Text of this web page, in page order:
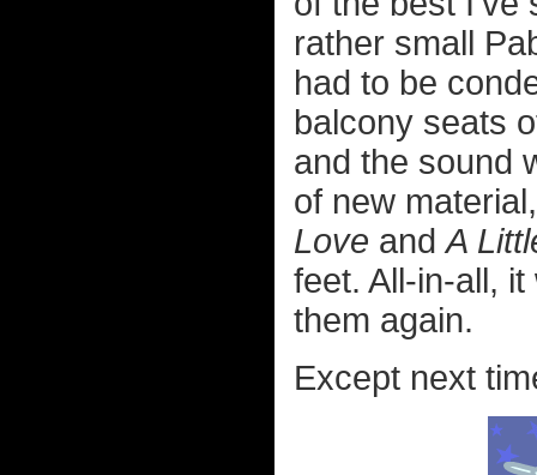
rather small
had to be
balcony seats
and the sound
of new
Love andA
feet. All-in-all,
them again.
Except next